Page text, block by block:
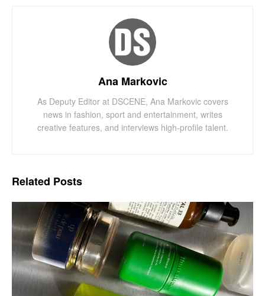
Ana Markovic
As Deputy Editor at DSCENE, Ana Markovic covers
news in fashion, sport and entertainment, writes
creative features, and interviews high-profile talent.
Related Posts